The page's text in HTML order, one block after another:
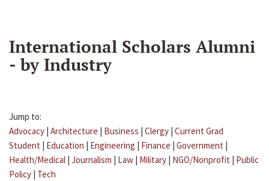
International Scholars Alumni
- by Industry
Jump to:
Advocacy | Architecture | Business | Clergy | Current Grad
Student | Education | Engineering | Finance | Government |
Health/Medical | Journalism | Law | Military | NGO/Nonprofit | Public
Policy | Tech